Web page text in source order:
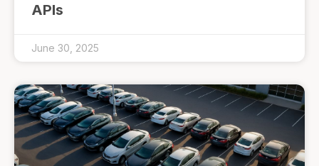
APIs
June 30, 2025